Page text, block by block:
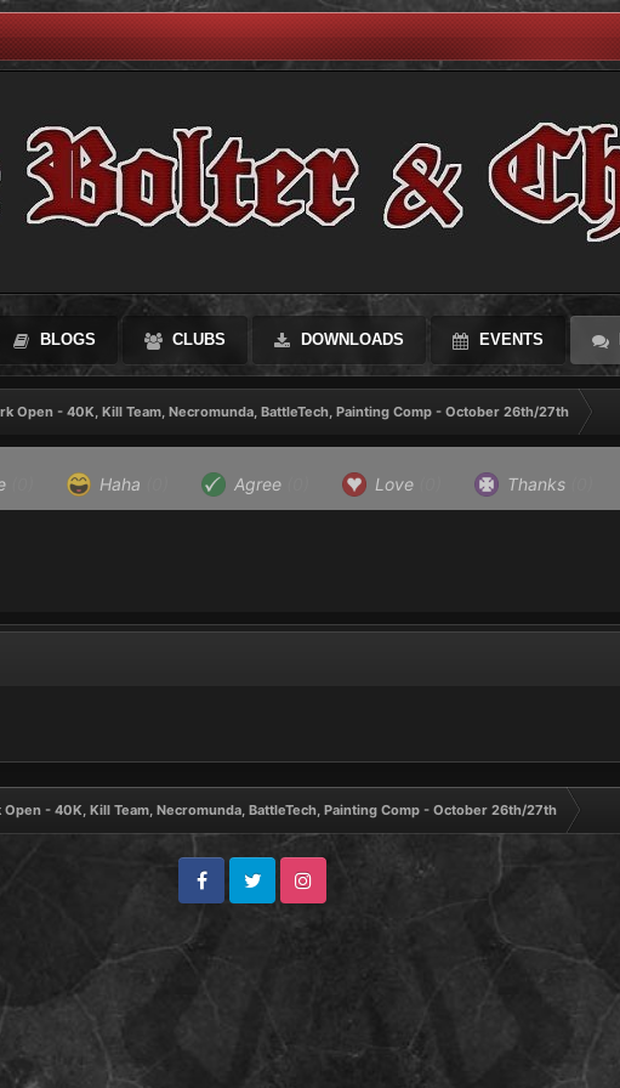
BLOGS CLUBS DOWNLOADS EVENTS
Open - 40K, Kill Team, Necromunda, BattleTech, Painting Comp - October 26th/27th
Haha Agree Love Thanks
Open - 40K, Kill Team, Necromunda, BattleTech, Painting Comp - October 26th/27th
FacebookTwitter Instagram